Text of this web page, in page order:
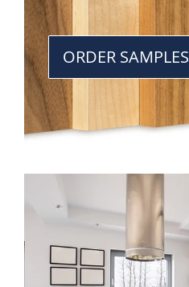
ORDER SAMPLES